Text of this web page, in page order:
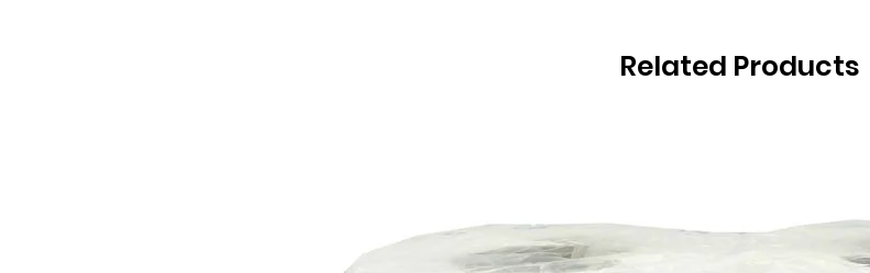
Related Products